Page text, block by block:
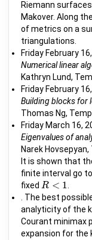
Riemann
Makover. Along
of metrics on a
triangulations.
Friday February
Numerical linear
Kathryn Lund,
Friday February
Building blocks for
Thomas Ng,
Friday March 16,
Eigenvalues of
Narek
It is shown that
finite interval go
fixed R < 1
R< 1
. The best
analyticity of the
Courant minimax
expansion for the